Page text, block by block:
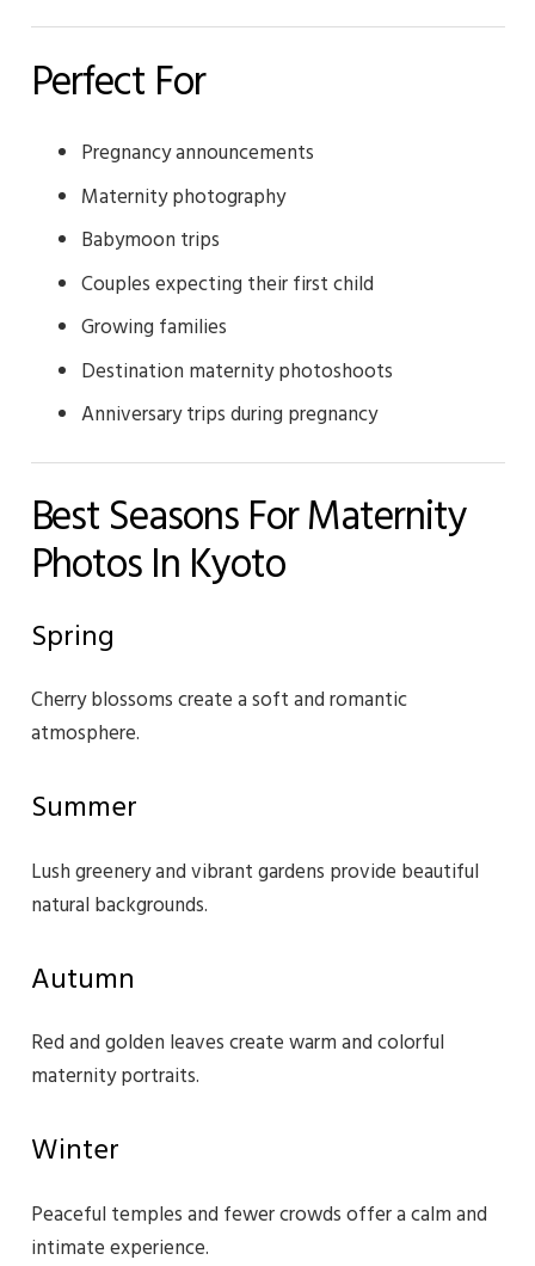
Perfect For
Pregnancy announcements
Maternity photography
Babymoon trips
Couples expecting their first child
Growing families
Destination maternity photoshoots
Anniversary trips during pregnancy
Best Seasons For Maternity
Photos In Kyoto
Spring
Cherry blossoms create a soft and romantic
atmosphere.
Summer
Lush greenery and vibrant gardens provide beautiful
natural backgrounds.
Autumn
Red and golden leaves create warm and colorful
maternity portraits.
Winter
Peaceful temples and fewer crowds offer a calm and
intimate experience.